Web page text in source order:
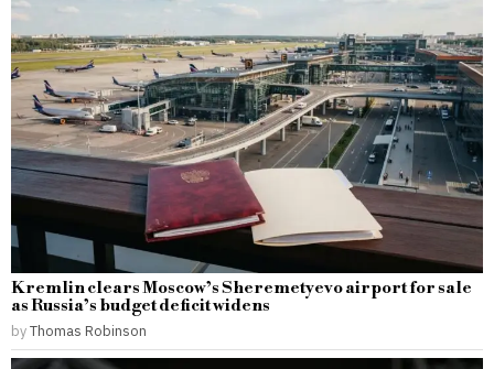
Kremlin clears Moscow’s Sheremetyevo airport for sale
as Russia’s budget deficit widens
byThomas Robinson